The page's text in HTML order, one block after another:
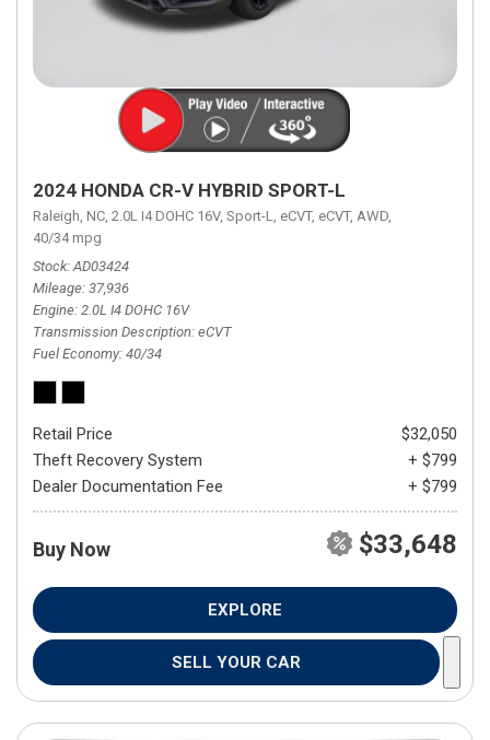
2024 HONDA CR-V HYBRID SPORT-L
Raleigh, NC, 2.0L I4 DOHC 16V, Sport-L, eCVT, eCVT, AWD,
40/34 mpg
Stock AD03424
Mileage 37,936
Engine 2.0L I4 DOHC 16V
Transmission Description eCVT
Fuel Economy 40/34
Retail Price
$32,050
Theft Recovery System
+ $799
Dealer Documentation Fee
+ $799
Buy Now $33,648
EXPLORE
SELL YOUR CAR